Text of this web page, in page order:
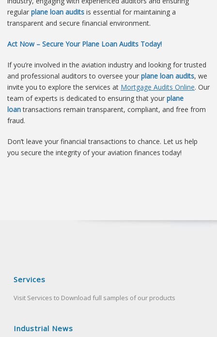
regular plane loan audits is essential for maintaining a
transparent and secure financial environment.
Act Now – Secure Your Plane Loan Audits Today!
If you’re involved in the aviation industry and looking for trusted
and professional auditors to oversee your plane loan audits, we
invite you to explore the services at Mortgage Audits Online. Our
team of experts is dedicated to ensuring that your plane
loantransactions remain transparent, compliant, and free from
fraud.
Don’t leave your financial transactions to chance. Let us help
you secure the integrity of your aviation finances today!
Services
Visit Services to Download full samples of our products
Industrial News